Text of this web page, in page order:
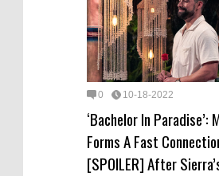
0 10-18-2022
‘Bachelor In Paradise’:
Forms A Fast
[SPOILER] After